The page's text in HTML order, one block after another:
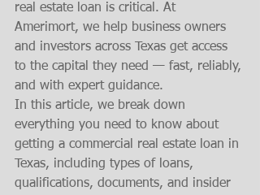
real estate loan is critical. At
Amerimort, we help business owners
and investors across Texas get access
to the capital they need — fast, reliably,
and with expert guidance.
In this article, we break down
everything you need to know about
getting a commercial real estate loan in
Texas, including types of loans,
qualifications, documents, and insider